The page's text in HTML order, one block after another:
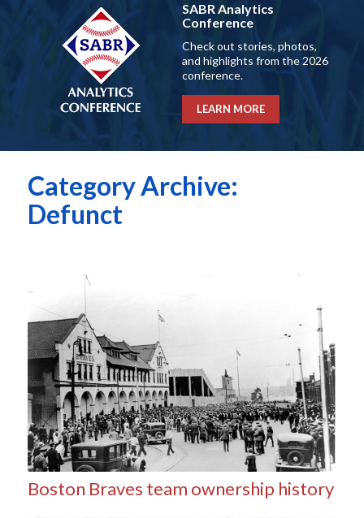
SABR Analytics
Conference
Check out stories, photos,
and highlights from the 2026
conference.
LEARN MORE
Category Archive:
Defunct
Boston Braves team ownership history